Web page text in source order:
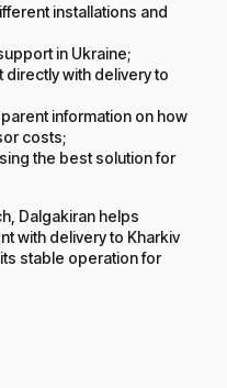
installations and
in Ukraine;
with delivery to
information on how
costs;
the best solution for
Dalgakiran helps
with delivery to Kharkiv
stable operation for